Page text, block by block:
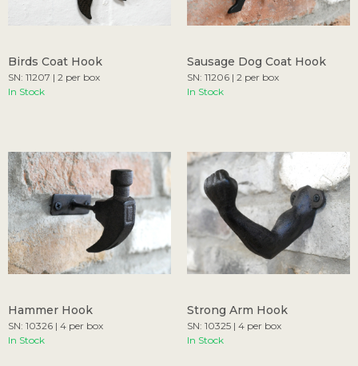
Birds Coat Hook
SN: 11207 | 2 per box
In Stock
Sausage Dog Coat Hook
SN: 11206 | 2 per box
In Stock
Hammer Hook
SN: 10326 | 4 per box
In Stock
Strong Arm Hook
SN: 10325 | 4 per box
In Stock